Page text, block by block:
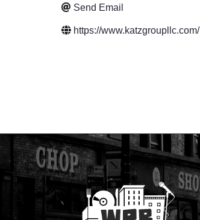
Send Email
https://www.katzgroupllc.com/